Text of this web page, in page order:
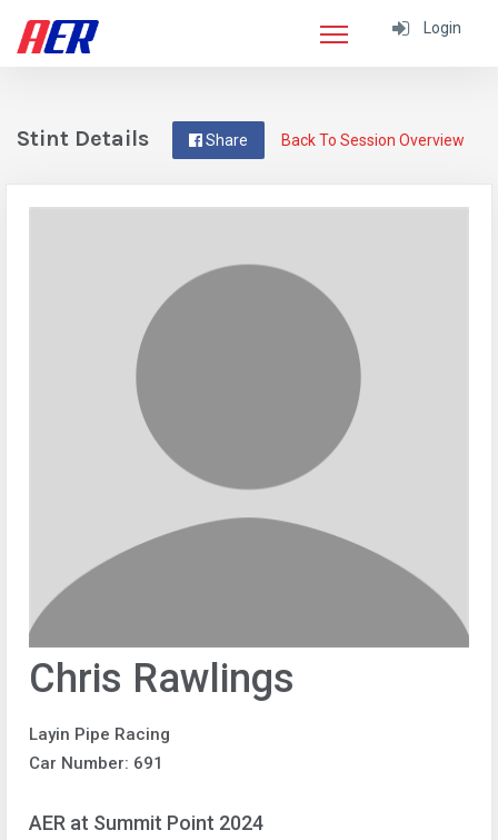
Login
Back To Session Overview
Share
Stint Details
Chris Rawlings
Layin Pipe Racing
Car Number: 691
AER at Summit Point 2024